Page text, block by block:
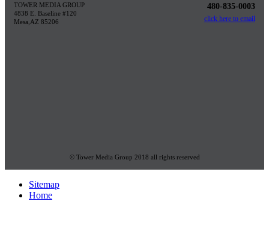
TOWER MEDIA GROUP
4838 E. Baseline #120
Mesa,AZ 85206
480-835-0003
click here to email
© Tower Media Group 2018 all rights reserved
Sitemap
Home